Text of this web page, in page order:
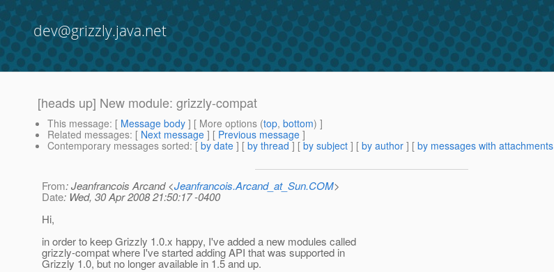
dev@grizzly.java.net
[heads up] New module: grizzly-compat
This message: [ Message body ] [ More options (top, bottom) ]
Related messages: [ Next message ] [ Previous message ]
Contemporary messages sorted: [ by date ] [ by thread ] [ by subject ] [ by author ] [ by messages with attachments
From: Jeanfrancois Arcand <Jeanfrancois.Arcand_at_Sun.COM>
Date: Wed, 30 Apr 2008 21:50:17 -0400
Hi,
in order to keep Grizzly 1.0.x happy, I've added a new modules called
grizzly-compat where I've started adding API that was supported in
Grizzly 1.0, but no longer available in 1.5 and up.